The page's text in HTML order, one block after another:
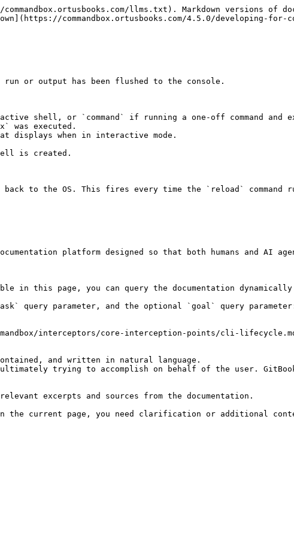
llms.txt). Markdown versions of
commandbox.ortusbooks.com/4.5.0/developing-for-
run or output has been flushed to the console.
shell, or `command` if running a one-off command and
was executed.
displays when in interactive mode.
is created.
to the OS. This fires every time the `reload` command
platform designed so that both humans and AI
this page, you can query the documentation dynamically
query parameter, and the optional `goal` query
interceptors/core-interception-points/cli-
and written in natural language.
trying to accomplish on behalf of the user.
excerpts and sources from the documentation.
the current page, you need clarification or additional